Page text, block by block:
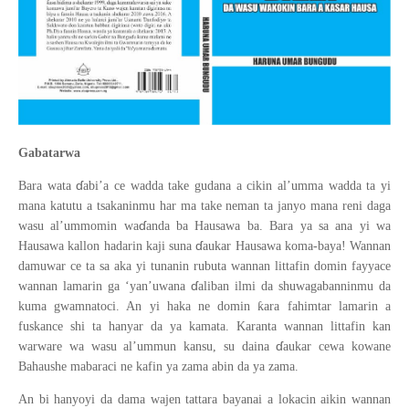
Gabatarwa
Bara wataɗabi’a ce wadda take gudana a cikin al’umma wadda ta yi
mana katutu a tsakaninmu har ma take neman ta janyo mana reni daga
wasu al’ummomin waɗanda ba Hausawa ba. Bara ya sa ana yi wa
Hausawa kallon hadarin kaji sunaɗaukar Hausawa koma-baya! Wannan
damuwar ce ta sa aka yi tunanin rubuta wannan littafin domin fayyace
wannan lamarin ga ‘yan’uwana ɗaliban ilmi da shuwagabanninmu da
kuma gwamnatoci. An yi haka ne domin ƙara fahimtar lamarin a
fuskance shi ta hanyar da ya kamata. Karanta wannan littafin kan
warware wa wasu al’ummun kansu, su dainaɗaukar cewa kowane
Bahaushe mabaraci ne kafin ya zama abin da ya zama.
An bi hanyoyi da dama wajen tattara bayanai a lokacin aikin wannan